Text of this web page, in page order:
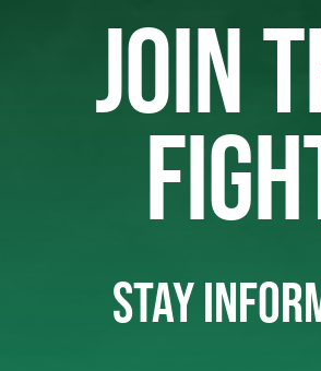
JOIN
STAY